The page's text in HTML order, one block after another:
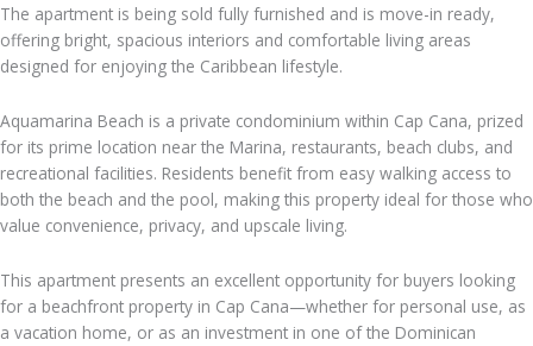
The apartment is being sold fully furnished and is move-in ready,
offering bright, spacious interiors and comfortable living areas
designed for enjoying the Caribbean lifestyle.
Aquamarina Beach is a private condominium within Cap Cana, prized
for its prime location near the Marina, restaurants, beach clubs, and
recreational facilities. Residents benefit from easy walking access to
both the beach and the pool, making this property ideal for those who
value convenience, privacy, and upscale living.
This apartment presents an excellent opportunity for buyers looking
for a beachfront property in Cap Cana—whether for personal use, as
a vacation home, or as an investment in one of the Dominican